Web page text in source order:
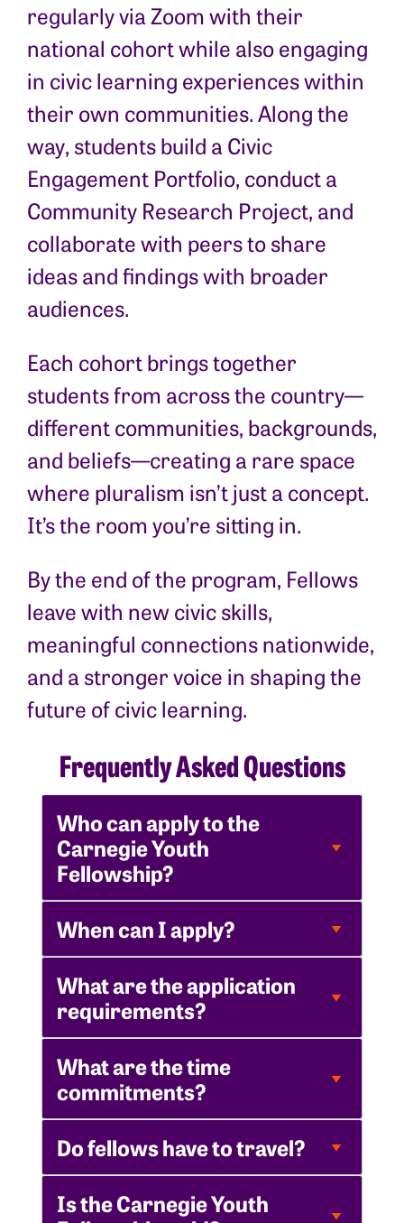
regularly via Zoom with their
national cohort while also engaging
in civic learning experiences within
their own communities. Along the
way, students build a Civic
Engagement Portfolio, conduct a
Community Research Project, and
collaborate with peers to share
ideas and findings with broader
audiences.
Each cohort brings together
students from across the country—
different communities, backgrounds,
and beliefs—creating a rare space
where pluralism isn’t just a concept.
It’s the room you’re sitting in.
By the end of the program, Fellows
leave with new civic skills,
meaningful connections nationwide,
and a stronger voice in shaping the
future of civic learning.
Frequently Asked Questions
Who can apply to the
Carnegie Youth
Fellowship?
When can I apply?
What are the application
requirements?
What are the time
commitments?
Do fellows have to travel?
Is the Carnegie Youth